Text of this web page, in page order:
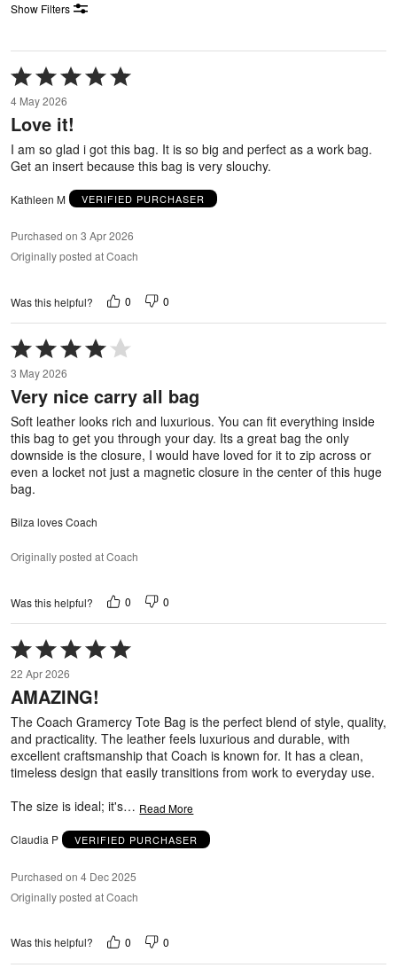
Show Filters
Rated
5
out
of
5
4 May 2026
Love it!
I am so glad i got this bag. It is so big and perfect as a work bag.
Get an insert because this bag is very slouchy.
Kathleen M VERIFIED PURCHASER
Purchased on 3 Apr 2026
Originally posted at Coach
Was this helpful? 0 0
Rated
4
out
of
5
3 May 2026
Very nice carry all bag
Soft leather looks rich and luxurious. You can fit everything inside
this bag to get you through your day. Its a great bag the only
downside is the closure, I would have loved for it to zip across or
even a locket not just a magnetic closure in the center of this huge
bag.
Bilza loves Coach
Originally posted at Coach
Was this helpful? 0 0
Rated
5
out
of
5
22 Apr 2026
AMAZING!
The Coach Gramercy Tote Bag is the perfect blend of style, quality,
and practicality. The leather feels luxurious and durable, with
excellent craftsmanship that Coach is known for. It has a clean,
timeless design that easily transitions from work to everyday use.
The size is ideal; it's… Read More
Claudia P VERIFIED PURCHASER
Purchased on 4 Dec 2025
Originally posted at Coach
Was this helpful? 0 0